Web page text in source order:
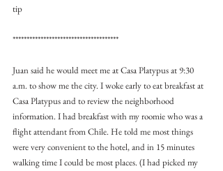
tip
**************************************
Juan said he would meet me at Casa Platypus at 9:30
a.m. to show me the city. I woke early to eat breakfast at
Casa Platypus and to review the neighborhood
information. I had breakfast with my roomie who was a
flight attendant from Chile. He told me most things
were very convenient to the hotel, and in 15 minutes
walking time I could be most places. (I had picked my